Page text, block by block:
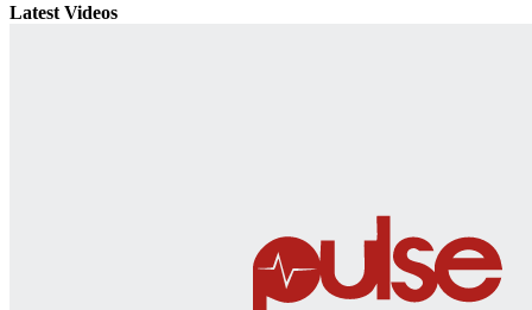
Latest Videos